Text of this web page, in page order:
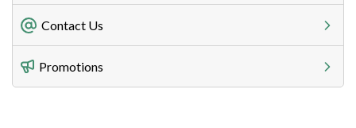
Freight Charges
Utilize our shipping calculator at checkout to view
Lead Time
Contact Us
Telephone
408-747-0185
Promotions